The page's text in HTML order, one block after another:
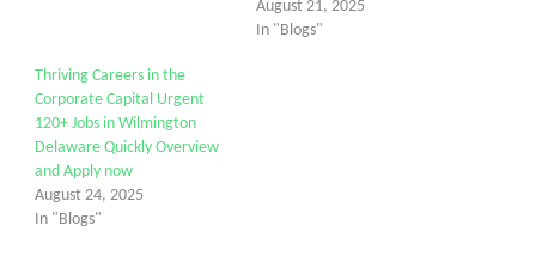
August 21, 2025
In "Blogs"
Thriving Careers in the
Corporate Capital Urgent
120+ Jobs in Wilmington
Delaware Quickly Overview
and Apply now
August 24, 2025
In "Blogs"